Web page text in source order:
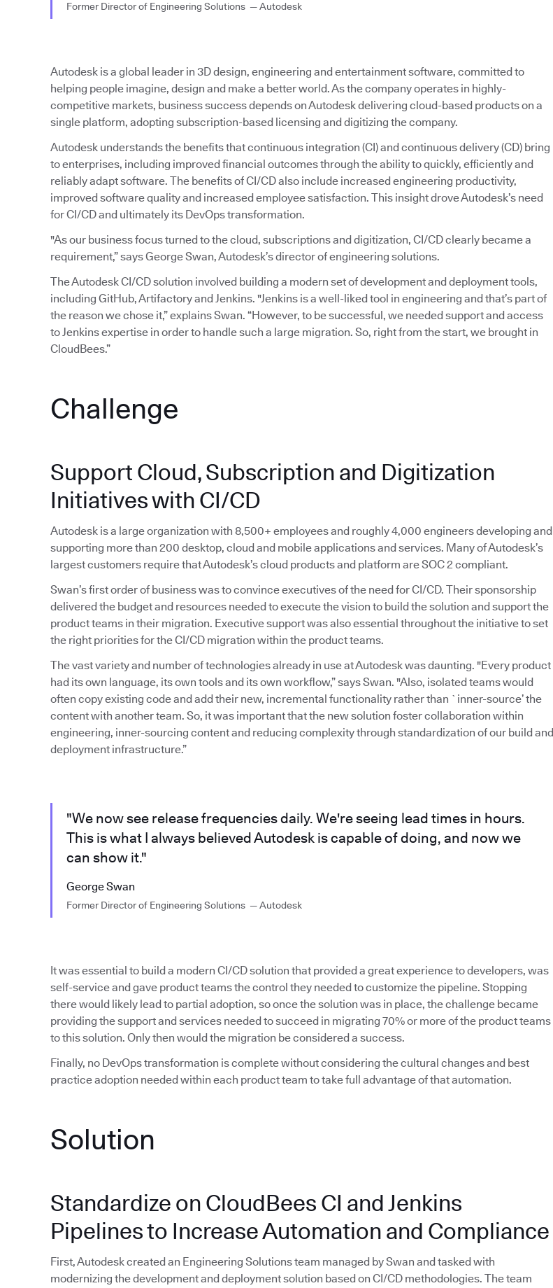
Former Director of Engineering Solutions — Autodesk
Autodesk is a global leader in 3D design, engineering and entertainment software, committed to
helping people imagine, design and make a better world. As the company operates in highly-
competitive markets, business success depends on Autodesk delivering cloud-based products on a
single platform, adopting subscription-based licensing and digitizing the company.
Autodesk understands the benefits that continuous integration (CI) and continuous delivery (CD) bring
to enterprises, including improved financial outcomes through the ability to quickly, efficiently and
reliably adapt software. The benefits of CI/CD also include increased engineering productivity,
improved software quality and increased employee satisfaction. This insight drove Autodesk’s need
for CI/CD and ultimately its DevOps transformation.
"As our business focus turned to the cloud, subscriptions and digitization, CI/CD clearly became a
requirement,” says George Swan, Autodesk’s director of engineering solutions.
The Autodesk CI/CD solution involved building a modern set of development and deployment tools,
including GitHub, Artifactory and Jenkins. "Jenkins is a well-liked tool in engineering and that’s part of
the reason we chose it,” explains Swan. “However, to be successful, we needed support and access
to Jenkins expertise in order to handle such a large migration. So, right from the start, we brought in
CloudBees.”
Challenge
Support Cloud, Subscription and Digitization
Initiatives with CI/CD
Autodesk is a large organization with 8,500+ employees and roughly 4,000 engineers developing and
supporting more than 200 desktop, cloud and mobile applications and services. Many of Autodesk’s
largest customers require that Autodesk’s cloud products and platform are SOC 2 compliant.
Swan’s first order of business was to convince executives of the need for CI/CD. Their sponsorship
delivered the budget and resources needed to execute the vision to build the solution and support the
product teams in their migration. Executive support was also essential throughout the initiative to set
the right priorities for the CI/CD migration within the product teams.
The vast variety and number of technologies already in use at Autodesk was daunting. "Every product
had its own language, its own tools and its own workflow,” says Swan. "Also, isolated teams would
often copy existing code and add their new, incremental functionality rather than `inner-source’ the
content with another team. So, it was important that the new solution foster collaboration within
engineering, inner-sourcing content and reducing complexity through standardization of our build and
deployment infrastructure.”
"We now see release frequencies daily. We're seeing lead times in hours.
This is what I always believed Autodesk is capable of doing, and now we
can show it."
George Swan
Former Director of Engineering Solutions — Autodesk
It was essential to build a modern CI/CD solution that provided a great experience to developers, was
self-service and gave product teams the control they needed to customize the pipeline. Stopping
there would likely lead to partial adoption, so once the solution was in place, the challenge became
providing the support and services needed to succeed in migrating 70% or more of the product teams
to this solution. Only then would the migration be considered a success.
Finally, no DevOps transformation is complete without considering the cultural changes and best
practice adoption needed within each product team to take full advantage of that automation.
Solution
Standardize on CloudBees CI and Jenkins
Pipelines to Increase Automation and Compliance
First, Autodesk created an Engineering Solutions team managed by Swan and tasked with
modernizing the development and deployment solution based on CI/CD methodologies. The team